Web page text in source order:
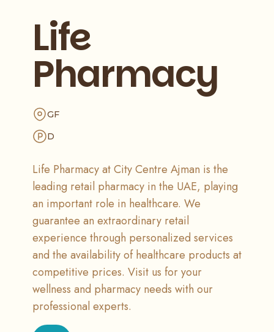
Life
Pharmacy
GF
D
Life Pharmacy at City Centre Ajman is the
leading retail pharmacy in the UAE, playing
an important role in healthcare. We
guarantee an extraordinary retail
experience through personalized services
and the availability of healthcare products at
competitive prices. Visit us for your
wellness and pharmacy needs with our
professional experts.